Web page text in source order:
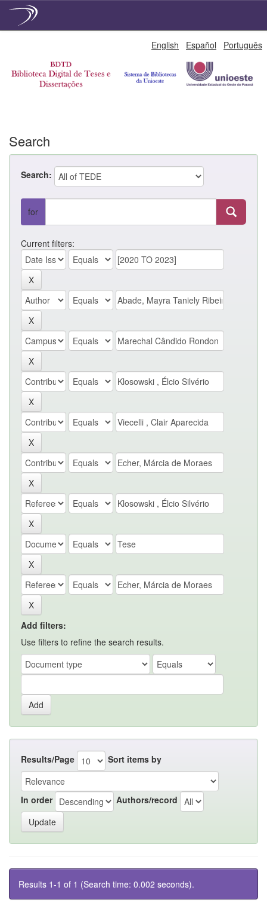
English Español Português
Search
Search:
for
Current filters:
Add filters:
Use filters to refine the search results.
Results/Page Sort items by
In order Authors/record
Results 1-1 of 1 (Search time: 0.002 seconds).